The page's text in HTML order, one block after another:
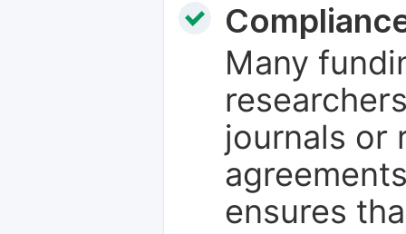
Many
journals or
ensures